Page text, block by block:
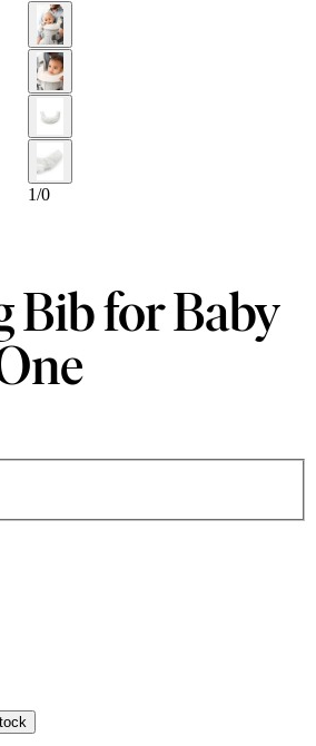
1/0
Bib for Baby